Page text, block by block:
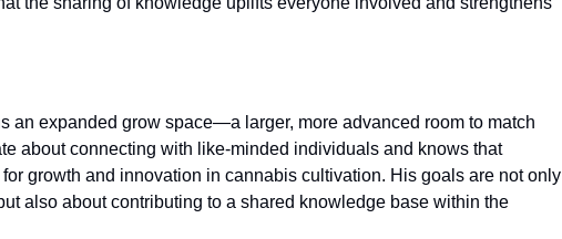
an expanded grow space—a larger, more advanced room to match
about connecting with like-minded individuals and knows that
growth and innovation in cannabis cultivation. His goals are not only
also about contributing to a shared knowledge base within the